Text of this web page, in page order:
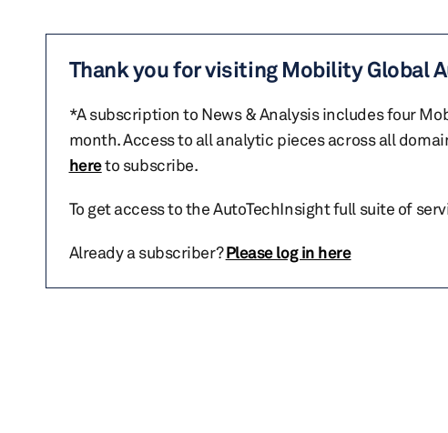
Thank you for visiting Mobility Global
*A subscription to News & Analysis includes four
month. Access to all analytic pieces across all
hereto subscribe.
To get access to the AutoTechInsight full suite of
Already a subscriber?Please log in here